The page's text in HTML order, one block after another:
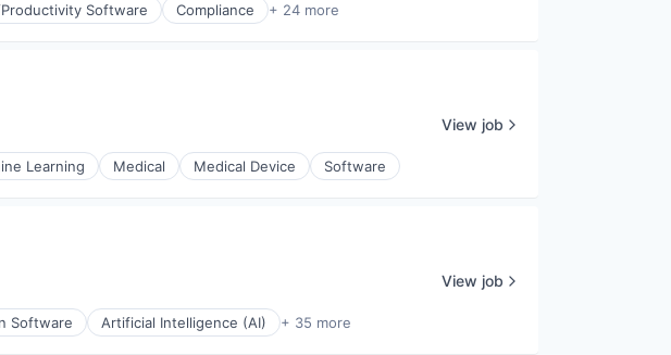
Software Compliance + 24 more
Learning Medical Medical Device Software
View job
Software Artificial Intelligence (AI) + 35 more
View job